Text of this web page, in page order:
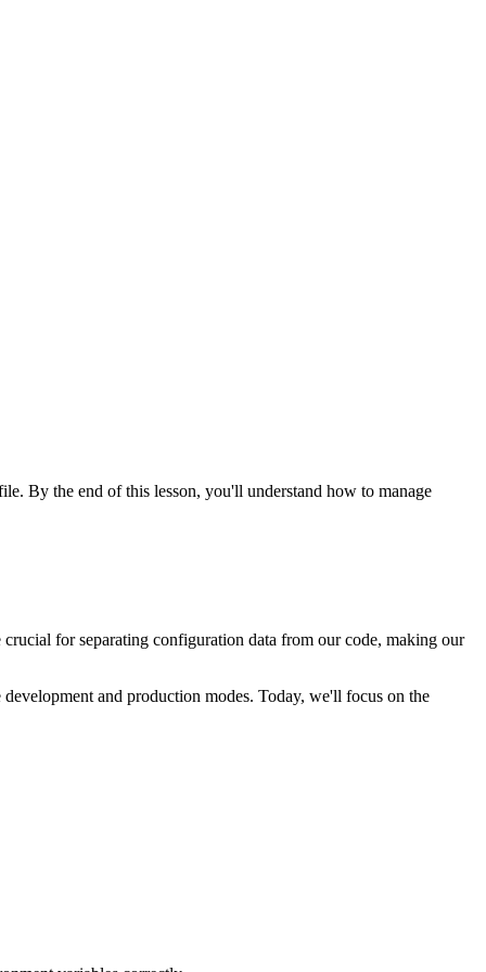
By the end of this lesson, you'll understand how to manage
for separating configuration data from our code, making our
and production modes. Today, we'll focus on the